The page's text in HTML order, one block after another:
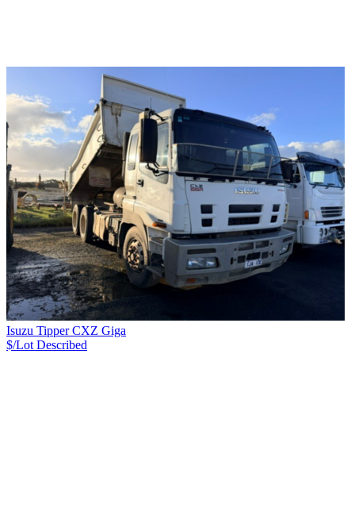
Isuzu Tipper CXZ Giga
$/Lot Described